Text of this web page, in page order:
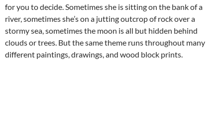
for you to decide. Sometimes she is sitting on the bank of a
river, sometimes she’s on a jutting outcrop of rock over a
stormy sea, sometimes the moon is all but hidden behind
clouds or trees. But the same theme runs throughout many
different paintings, drawings, and wood block prints.